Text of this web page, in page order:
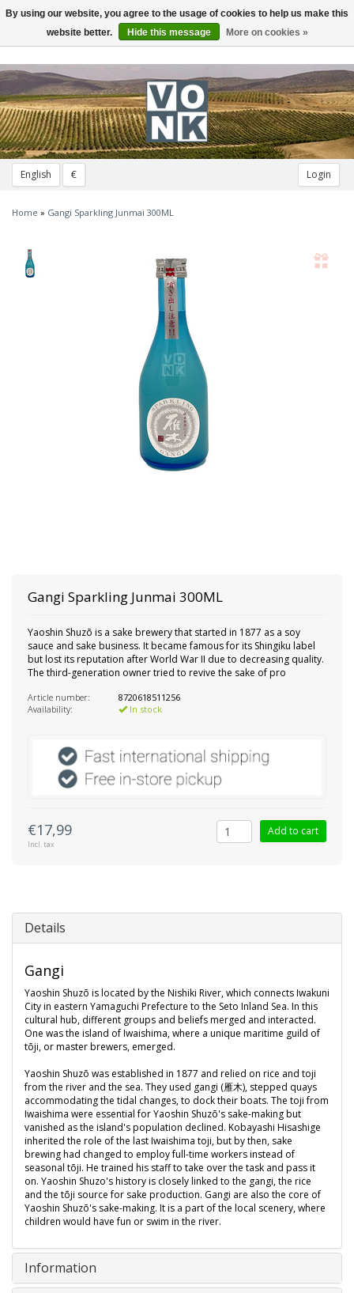
English € Login
Toggle
navigation
Home » Gangi Sparkling Junmai 300ML
Gangi Sparkling Junmai 300ML
Yaoshin Shuzō is a sake brewery that started in 1877 as a soy
sauce and sake business. It became famous for its Shingiku label
but lost its reputation after World War II due to decreasing quality.
The third-generation owner tried to revive the sake of pro
Article number:
8720618511256
Availability:
In stock
€17,99
Incl. tax
Add to cart
Details
Gangi
Yaoshin Shuzō is located by the Nishiki River, which connects Iwakuni
City in eastern Yamaguchi Prefecture to the Seto Inland Sea. In this
cultural hub, different groups and beliefs merged and interacted.
One was the island of Iwaishima, where a unique maritime guild of
tōji, or master brewers, emerged.
Yaoshin Shuzō was established in 1877 and relied on rice and toji
from the river and the sea. They used gangi (雁木), stepped quays
accommodating the tidal changes, to dock their boats. The toji from
Iwaishima were essential for Yaoshin Shuzō's sake-making but
vanished as the island's population declined. Kobayashi Hisashige
inherited the role of the last Iwaishima toji, but by then, sake
brewing had changed to employ full-time workers instead of
seasonal tōji. He trained his staff to take over the task and pass it
on. Yaoshin Shuzo's history is closely linked to the gangi, the rice
and the tōji source for sake production. Gangi are also the core of
Yaoshin Shuzō's sake-making. It is a part of the local scenery, where
children would have fun or swim in the river.
Information
By using our website, you agree to the usage of cookies to help us make this
website better.
Hide this message More on cookies »